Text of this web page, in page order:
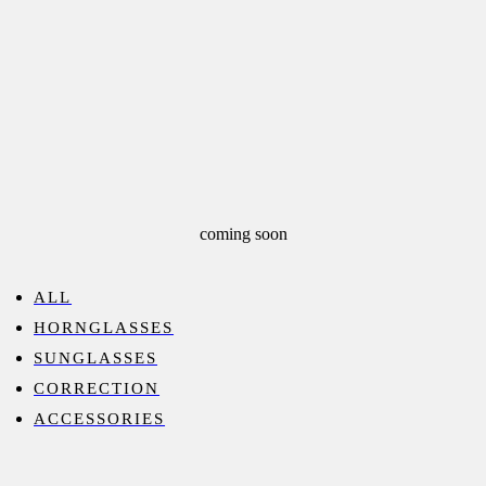
coming soon
ALL
HORNGLASSES
SUNGLASSES
CORRECTION
ACCESSORIES